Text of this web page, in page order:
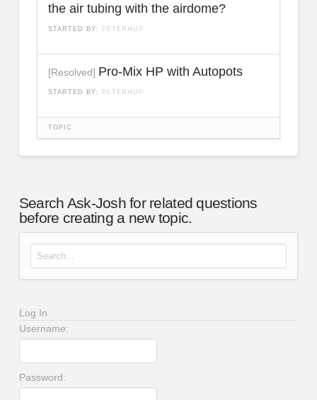
the air tubing with the airdome?
STARTED BY: PETERHUP
[Resolved] Pro-Mix HP with Autopots
STARTED BY: PETERHUP
TOPIC
Search Ask-Josh for related questions
before creating a new topic.
Search for:
Log In
Username:
Password: